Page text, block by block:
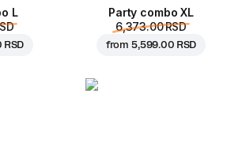
L
Party combo XL
6,373.00 RSD
from 5,599.00 RSD